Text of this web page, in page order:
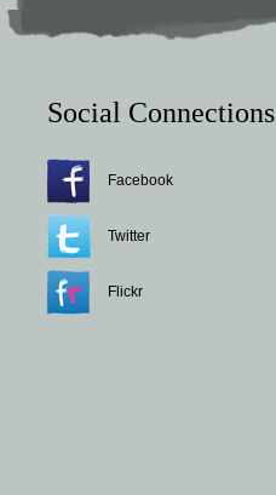
Social Connections
Facebook
Twitter
Flickr